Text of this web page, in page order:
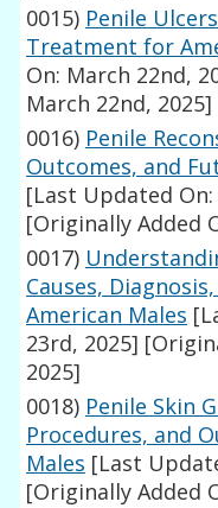
0015) Penile
Treatment for
On: March 22nd,
March 22nd, 2025]
0016) Penile
Outcomes, and
[Last Updated
[Originally Added
0017)
Causes,
American Males
23rd, 2025]
2025]
0018) Penile Skin
Procedures, and
Males [Last
[Originally Added